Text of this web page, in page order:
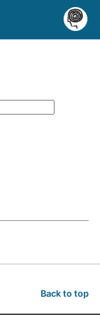
Back to top